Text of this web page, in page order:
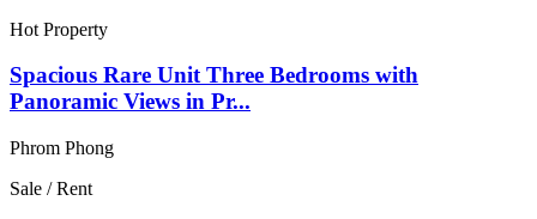
Hot Property
Spacious Rare Unit Three Bedrooms with
Panoramic Views in Pr...
Phrom Phong
Sale / Rent